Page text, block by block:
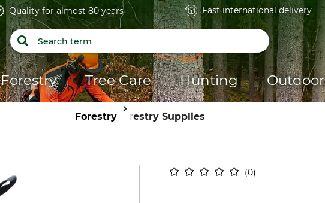
Quality for almost 80 years Fast international delivery
Forestry Tree Care Hunting Outdoor
ForestryForestry Supplies
0